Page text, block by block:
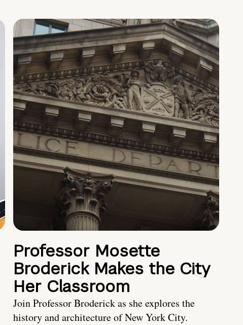
Professor Mosette
Broderick Makes the City
Her Classroom
Join Professor Broderick as she explores the
history and architecture of New York City.